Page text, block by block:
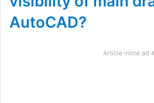
AutoCAD?
Article inline ad